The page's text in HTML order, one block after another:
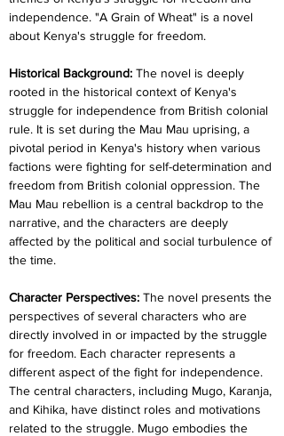
independence. "A Grain of Wheat" is a novel
about Kenya's struggle for freedom.
Historical Background: The novel is deeply
rooted in the historical context of Kenya's
struggle for independence from British colonial
rule. It is set during the Mau Mau uprising, a
pivotal period in Kenya's history when various
factions were fighting for self-determination and
freedom from British colonial oppression. The
Mau Mau rebellion is a central backdrop to the
narrative, and the characters are deeply
affected by the political and social turbulence of
the time.
Character Perspectives: The novel presents the
perspectives of several characters who are
directly involved in or impacted by the struggle
for freedom. Each character represents a
different aspect of the fight for independence.
The central characters, including Mugo, Karanja,
and Kihika, have distinct roles and motivations
related to the struggle. Mugo embodies the